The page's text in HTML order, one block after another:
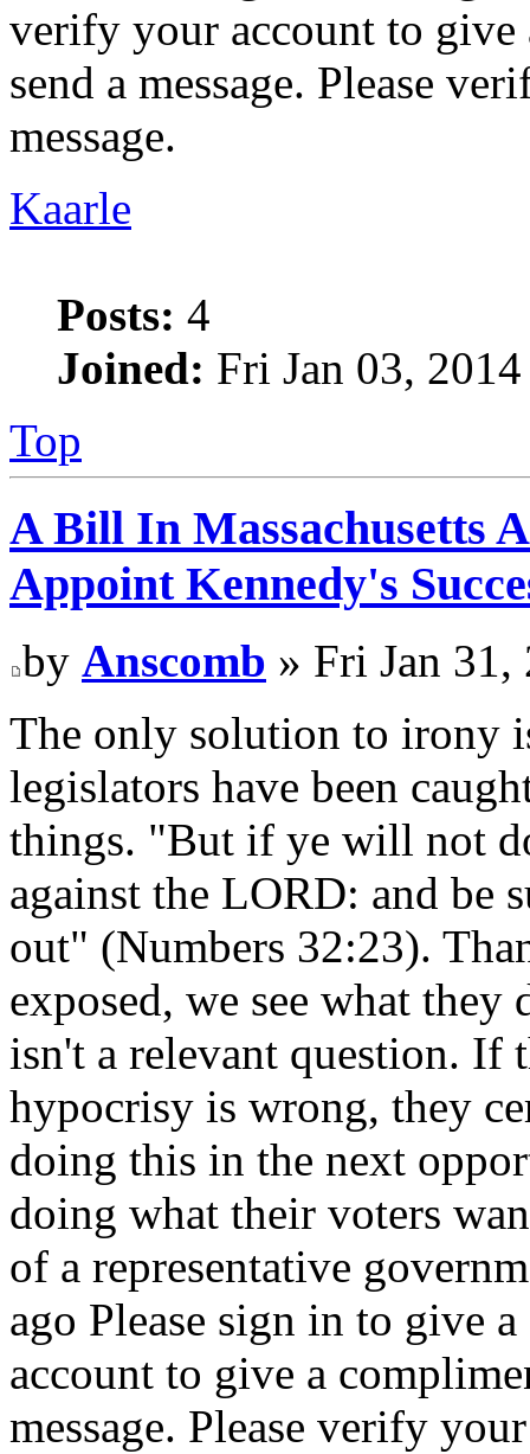
verify your account to give
send a message. Please
message.
Kaarle
Posts: 4
Joined: Fri Jan 03,
Top
A Bill In Massachusetts
Appoint Kennedy's
by Anscomb » Fri Jan 31,
The only solution to irony
legislators have been
things. "But if ye will not
against the LORD: and
out" (Numbers 32:23).
exposed, we see what
isn't a relevant question. If
hypocrisy is wrong, they
doing this in the next
doing what their voters
of a representative
ago Please sign in to give
account to give a
message. Please verify